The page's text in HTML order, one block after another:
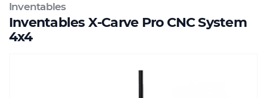
Inventables
Inventables X-Carve Pro CNC System
4x4